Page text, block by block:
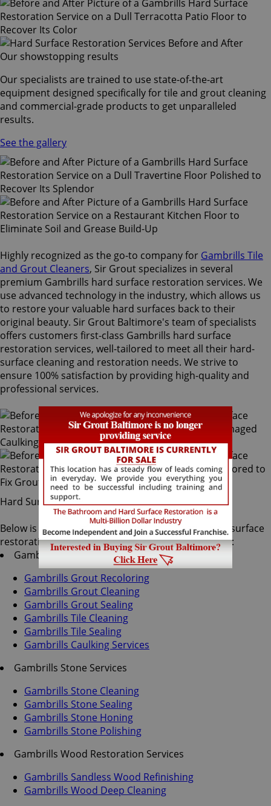
Our showstopping results
Our specialists are trained to use state-of-the-art
equipment designed specifically for tile and grout cleaning
and commercial-grade products to get unparalleled
results.
See the gallery
Highly recognized as the go-to company for Gambrills Tile
and Grout Cleaners, Sir Grout specializes in several
premium Gambrills hard surface restoration services. We
use advanced technology in the industry, which allows us
to restore your valuable hard surfaces back to their
original beauty. Sir Grout Baltimore's team of specialists
offers customers first-class Gambrills hard surface
restoration services, well-tailored to meet all their hard-
surface cleaning and restoration needs. We strive to
ensure 100% satisfaction by providing high-quality and
professional services.
Hard Surface Restoration Services
Below is a list of all the exceptional Gambrills hard surface
restoration services offered by Sir Grout Baltimore:
Gambrills Tile & Grout Services
Gambrills Grout Recoloring
Gambrills Grout Cleaning
Gambrills Grout Sealing
Gambrills Tile Cleaning
Gambrills Tile Sealing
Gambrills Caulking Services
Gambrills Stone Services
Gambrills Stone Cleaning
Gambrills Stone Sealing
Gambrills Stone Honing
Gambrills Stone Polishing
Gambrills Wood Restoration Services
Gambrills Sandless Wood Refinishing
Gambrills Wood Deep Cleaning